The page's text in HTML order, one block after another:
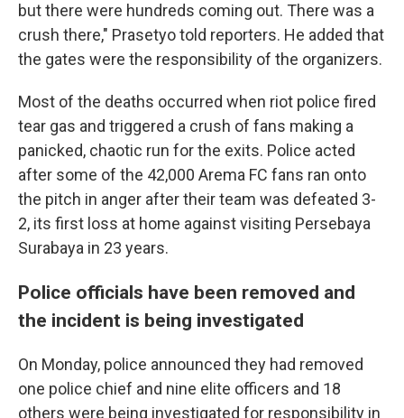
but there were hundreds coming out. There was a
crush there," Prasetyo told reporters. He added that
the gates were the responsibility of the organizers.
Most of the deaths occurred when riot police fired
tear gas and triggered a crush of fans making a
panicked, chaotic run for the exits. Police acted
after some of the 42,000 Arema FC fans ran onto
the pitch in anger after their team was defeated 3-
2, its first loss at home against visiting Persebaya
Surabaya in 23 years.
Police officials have been removed and
the incident is being investigated
On Monday, police announced they had removed
one police chief and nine elite officers and 18
others were being investigated for responsibility in